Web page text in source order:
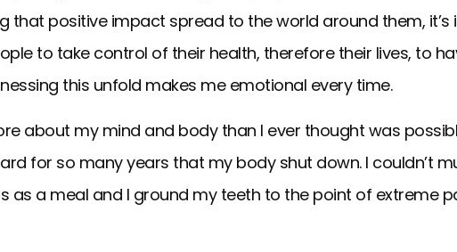
that positive impact spread to the world around them, it’s
to take control of their health, therefore their lives, to
this unfold makes me emotional every time.
about my mind and body than I ever thought was
for so many years that my body shut down. I couldn’t
as a meal and I ground my teeth to the point of extreme